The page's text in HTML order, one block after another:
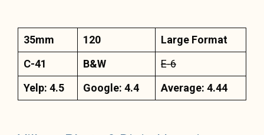
35mm 120
Large Format
C-41
B&W
E-6
Yelp: 4.5
Google: 4.4 Average: 4.44